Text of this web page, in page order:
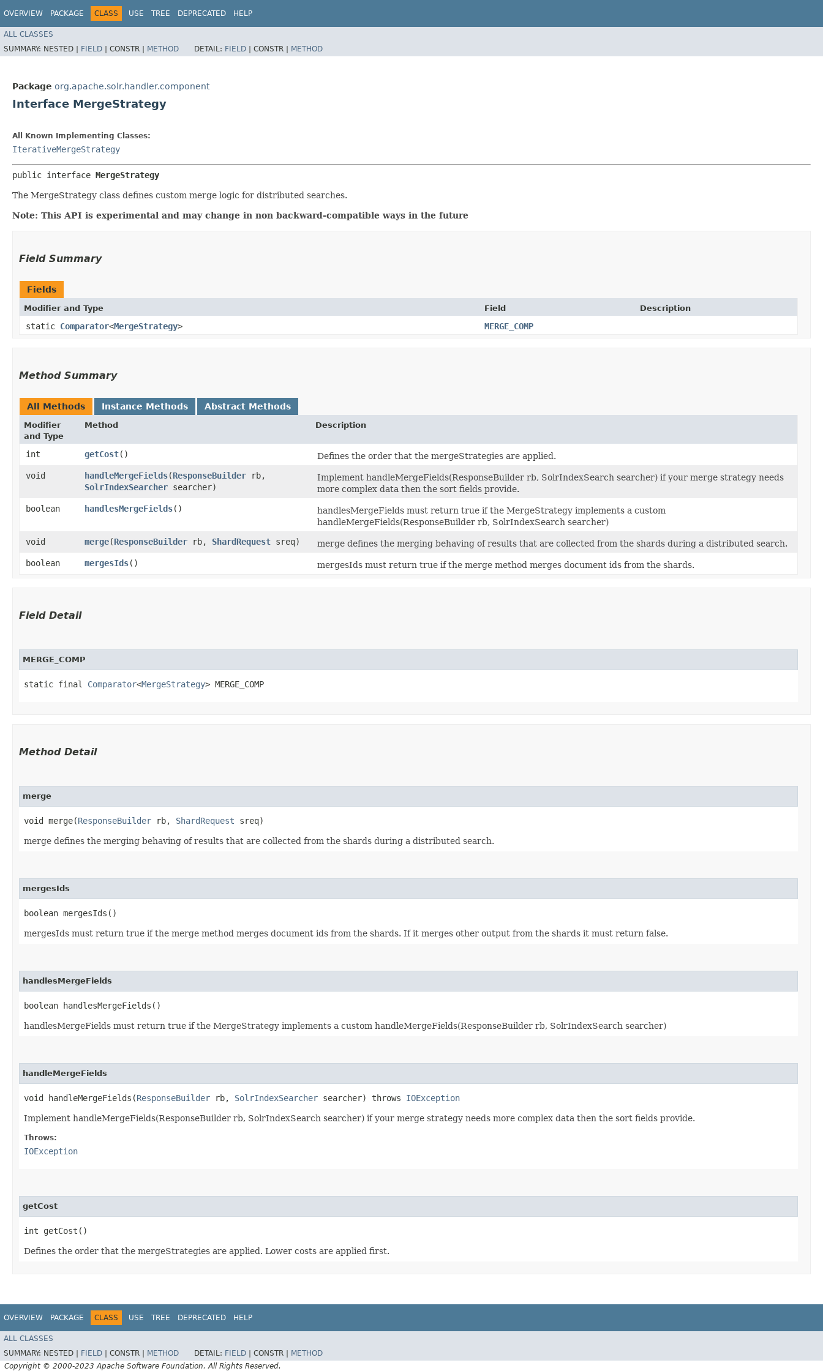
OVERVIEW PACKAGE CLASS USE TREE DEPRECATED HELP
ALL CLASSES
SUMMARY: NESTED | FIELD | CONSTR | METHOD DETAIL: FIELD | CONSTR | METHOD
Package org.apache.solr.handler.component
Interface MergeStrategy
All Known Implementing Classes:
IterativeMergeStrategy
public interface MergeStrategy
The MergeStrategy class defines custom merge logic for distributed searches.
Note: This API is experimental and may change in non backward-compatible ways in the future
Field Summary
Fields
Modifier and Type Field Description
static Comparator<MergeStrategy> MERGE_COMP
Method Summary
All Methods Instance Methods Abstract Methods
Modifier
and Type
Method Description
int getCost()
Defines the order that the mergeStrategies are applied.
void
handleMergeFields​(ResponseBuilder rb,
SolrIndexSearcher searcher)
Implement handleMergeFields(ResponseBuilder rb, SolrIndexSearch searcher) if your merge strategy needs
more complex data then the sort fields provide.
boolean
handlesMergeFields()
handlesMergeFields must return true if the MergeStrategy implements a custom
handleMergeFields(ResponseBuilder rb, SolrIndexSearch searcher)
void
merge​(ResponseBuilder rb, ShardRequest sreq)
merge defines the merging behaving of results that are collected from the shards during a distributed search.
boolean
mergesIds() mergesIds must return true if the merge method merges document ids from the shards.
Field Detail
MERGE_COMP
static final Comparator<MergeStrategy> MERGE_COMP
Method Detail
merge
void merge​(ResponseBuilder rb, ShardRequest sreq)
merge defines the merging behaving of results that are collected from the shards during a distributed search.
mergesIds
boolean mergesIds()
mergesIds must return true if the merge method merges document ids from the shards. If it merges other output from the shards it must return false.
handlesMergeFields
boolean handlesMergeFields()
handlesMergeFields must return true if the MergeStrategy implements a custom handleMergeFields(ResponseBuilder rb, SolrIndexSearch searcher)
handleMergeFields
void handleMergeFields​(ResponseBuilder rb, SolrIndexSearcher searcher) throws IOException
Implement handleMergeFields(ResponseBuilder rb, SolrIndexSearch searcher) if your merge strategy needs more complex data then the sort fields provide.
Throws:
IOException
getCost
int getCost()
Defines the order that the mergeStrategies are applied. Lower costs are applied first.
OVERVIEW PACKAGE CLASS USE TREE DEPRECATED HELP
ALL CLASSES
SUMMARY: NESTED | FIELD | CONSTR | METHOD DETAIL: FIELD | CONSTR | METHOD
Copyright © 2000-2023 Apache Software Foundation. All Rights Reserved.